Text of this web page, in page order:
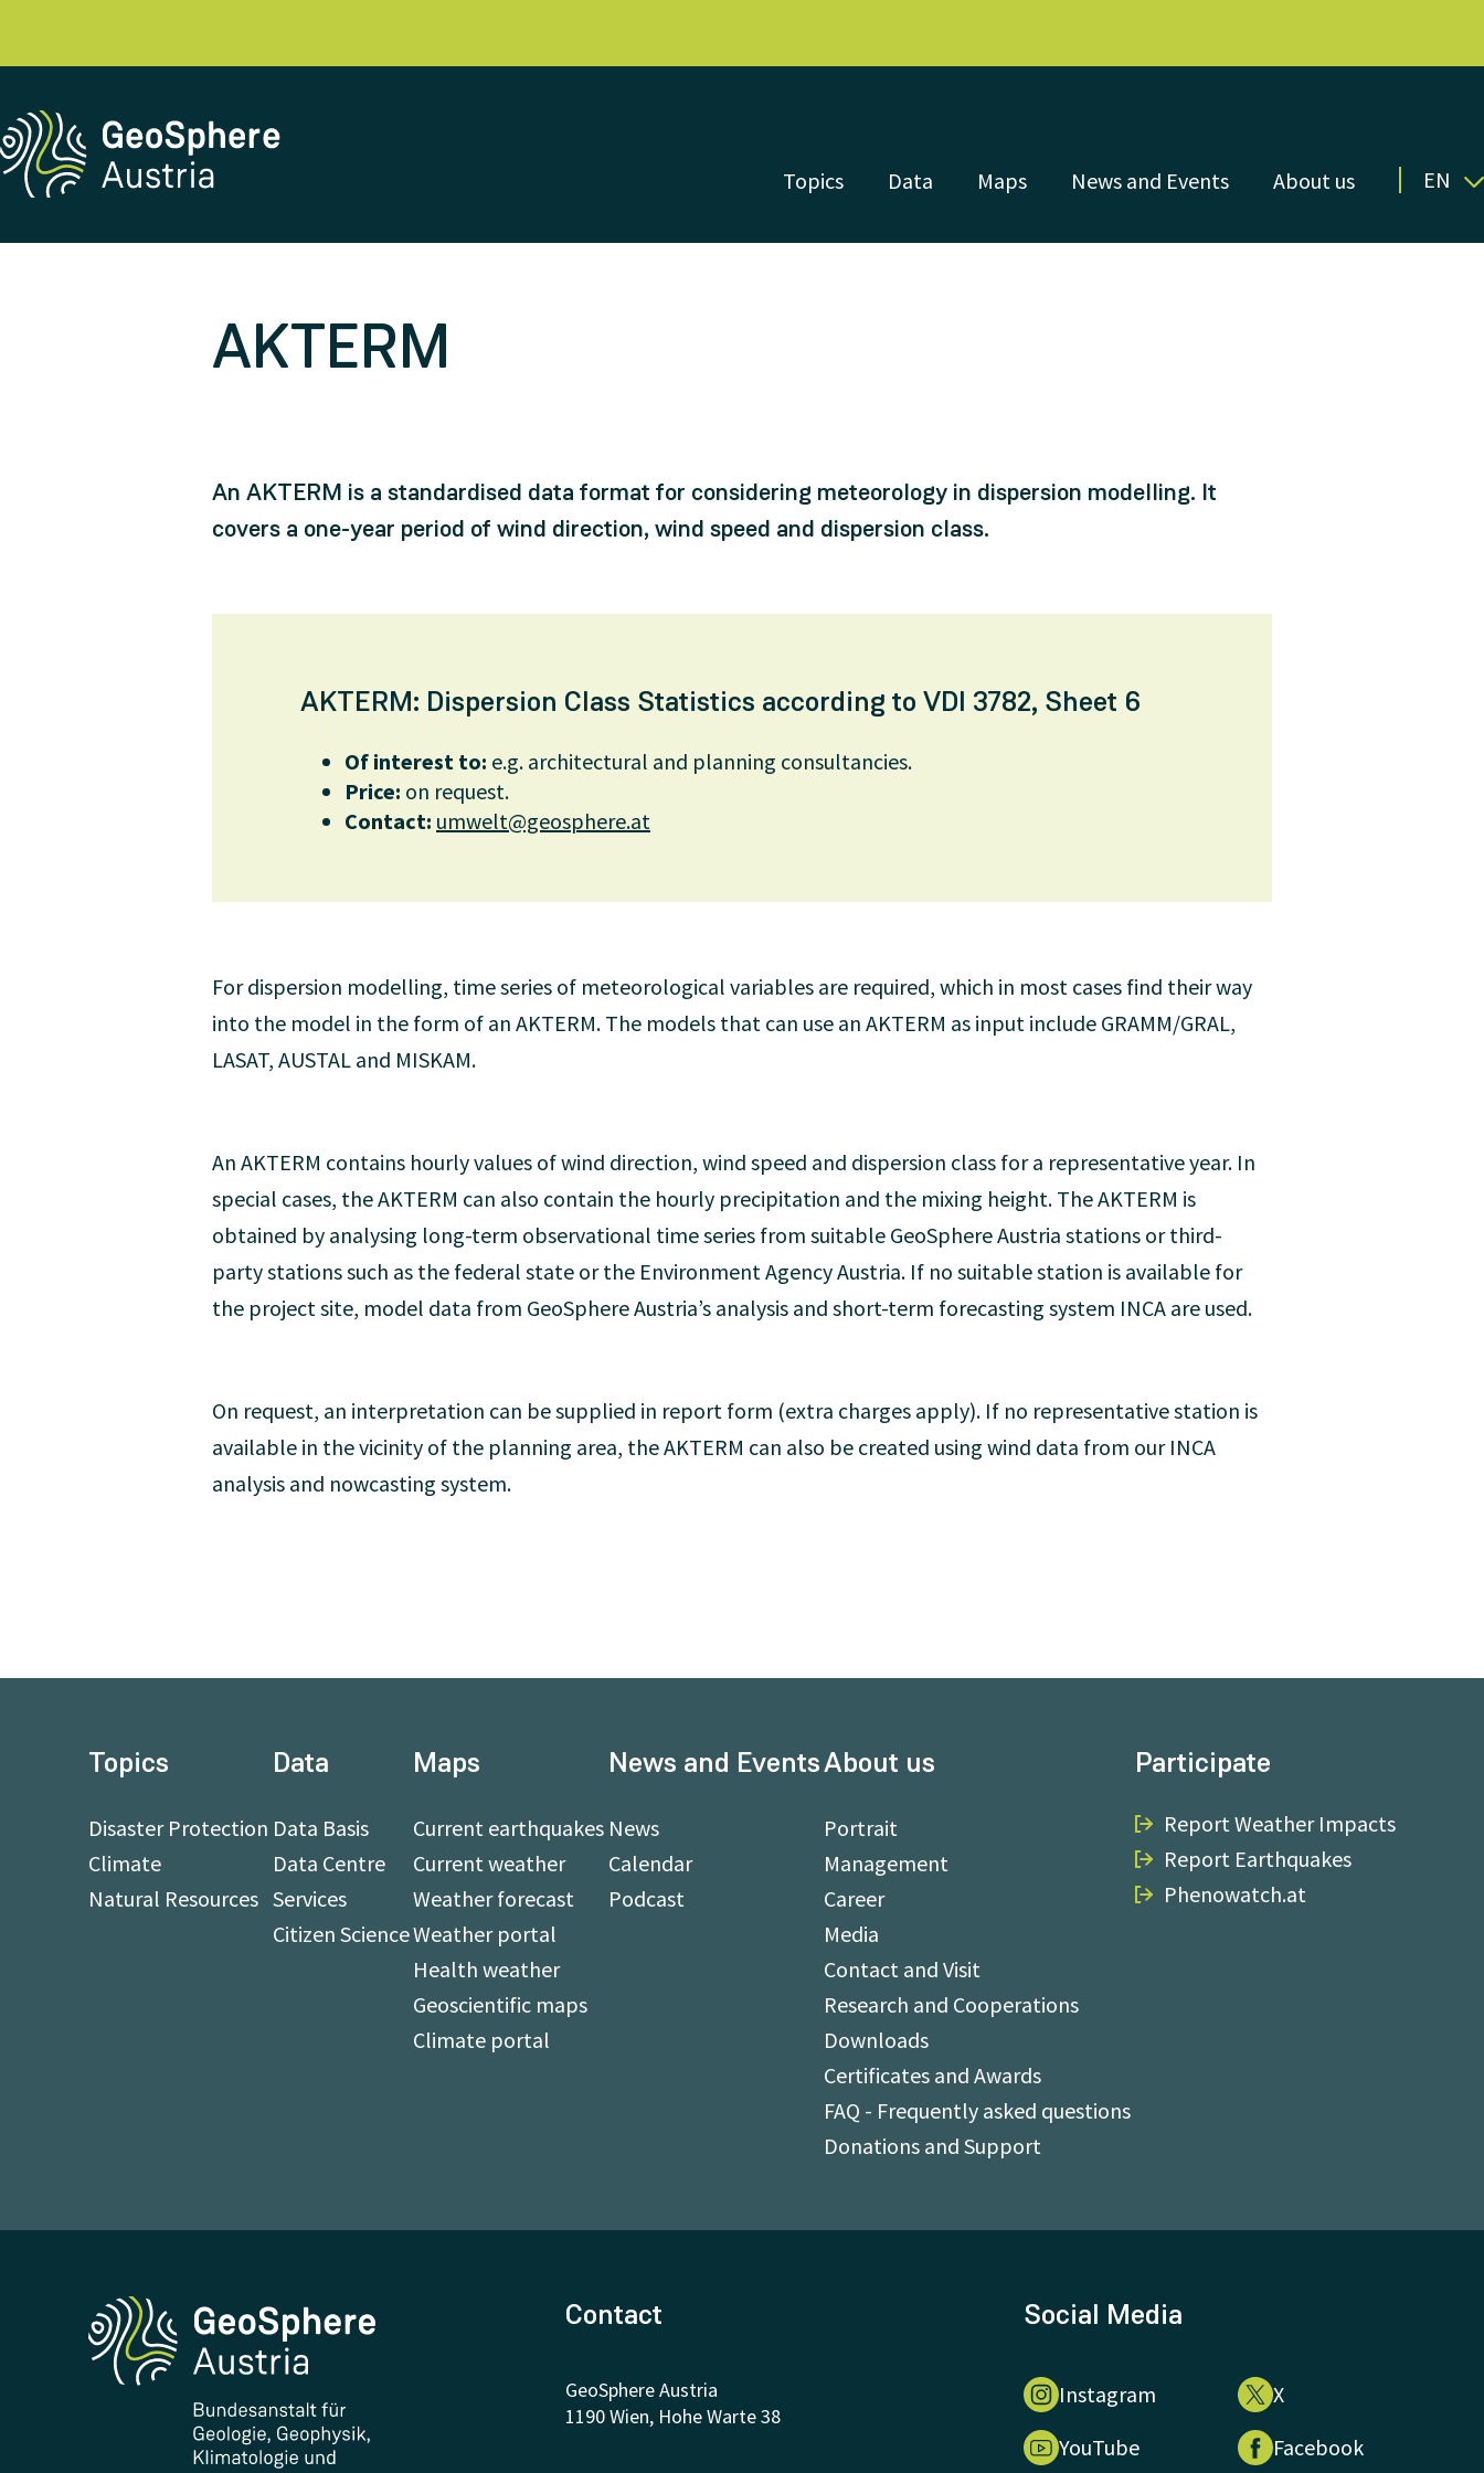
Topics Data Maps News and Events About us EN
AKTERM
An AKTERM is a standardised data format for considering meteorology in dispersion modelling. It
covers a one-year period of wind direction, wind speed and dispersion class.
AKTERM: Dispersion Class Statistics according to VDI 3782, Sheet 6
Of interest to: e.g. architectural and planning consultancies.
Price: on request.
Contact: umwelt@geosphere.at
For dispersion modelling, time series of meteorological variables are required, which in most cases find their way
into the model in the form of an AKTERM. The models that can use an AKTERM as input include GRAMM/GRAL,
LASAT, AUSTAL and MISKAM.
An AKTERM contains hourly values of wind direction, wind speed and dispersion class for a representative year. In
special cases, the AKTERM can also contain the hourly precipitation and the mixing height. The AKTERM is
obtained by analysing long-term observational time series from suitable GeoSphere Austria stations or third-
party stations such as the federal state or the Environment Agency Austria. If no suitable station is available for
the project site, model data from GeoSphere Austria’s analysis and short-term forecasting system INCA are used.
On request, an interpretation can be supplied in report form (extra charges apply). If no representative station is
available in the vicinity of the planning area, the AKTERM can also be created using wind data from our INCA
analysis and nowcasting system.
Topics
Disaster Protection
Climate
Natural Resources
Data
Data Basis
Data Centre
Services
Citizen Science
Maps
Current earthquakes
Current weather
Weather forecast
Weather portal
Health weather
Geoscientific maps
Climate portal
News and Events
News
Calendar
Podcast
About us
Portrait
Management
Career
Media
Contact and Visit
Research and Cooperations
Downloads
Certificates and Awards
FAQ - Frequently asked questions
Donations and Support
Participate
Report Weather Impacts
Report Earthquakes
Phenowatch.at
Contact
GeoSphere Austria
1190 Wien, Hohe Warte 38
Social Media
Instagram
X
YouTube
Facebook